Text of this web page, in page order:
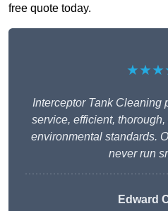
free quote today.
Interceptor Tank Cleaning
service, efficient,
environmental standards.
never run
Edward